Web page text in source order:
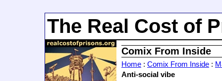
The Real Cost of
Comix From Inside
Home : Comix From Inside :
Anti-social vibe